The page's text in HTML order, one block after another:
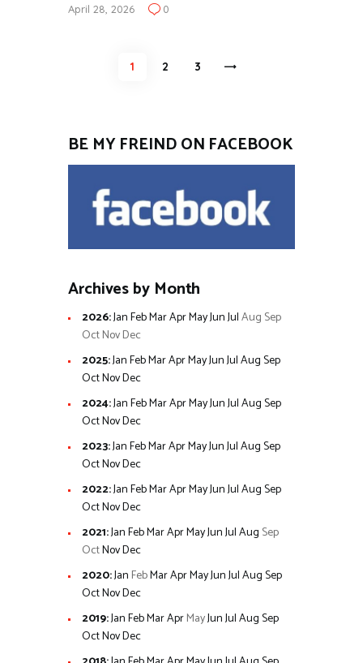
April 28, 2026 0
PAGE
1 PAGE
2 PAGE
3
BE MY FREIND ON FACEBOOK
Archives by Month
2026:JanFebMarAprMayJunJulAug Sep
OctNovDec
2025:JanFebMarAprMayJunJulAugSep
OctNovDec
2024:JanFebMarAprMayJunJulAugSep
OctNovDec
2023:JanFebMarAprMayJunJulAugSep
OctNovDec
2022:JanFebMarAprMayJunJulAugSep
OctNovDec
2021:JanFebMarAprMayJunJulAug Sep
OctNovDec
2020:Jan FebMarAprMayJunJulAugSep
OctNovDec
2019:JanFebMarAprMayJunJulAugSep
OctNovDec